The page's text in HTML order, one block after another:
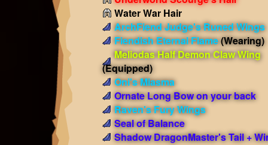
Water War Hair
ArchFiend Judge's Runed Wings
Fiendish Eternal Flame(Wearing)
Meliodas Half Demon Claw Wing
(Equipped)
Oni's Miasma
Ornate Long Bow on your back
Raven's Fury Wings
Seal of Balance
Shadow DragonMaster's Tail +